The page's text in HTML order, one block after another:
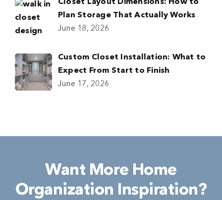
Closet Layout Dimensions: How to
Plan Storage That Actually Works
June 18, 2026
Custom Closet Installation: What to
Expect From Start to Finish
June 17, 2026
Want More Home
Organization Inspiration?